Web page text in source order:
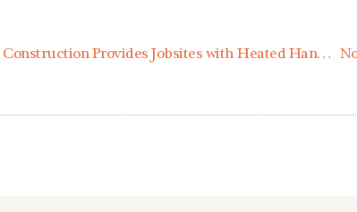
North Branch Construction Provides Jobsites with Heated Handwashing Units to Combat COVID-19